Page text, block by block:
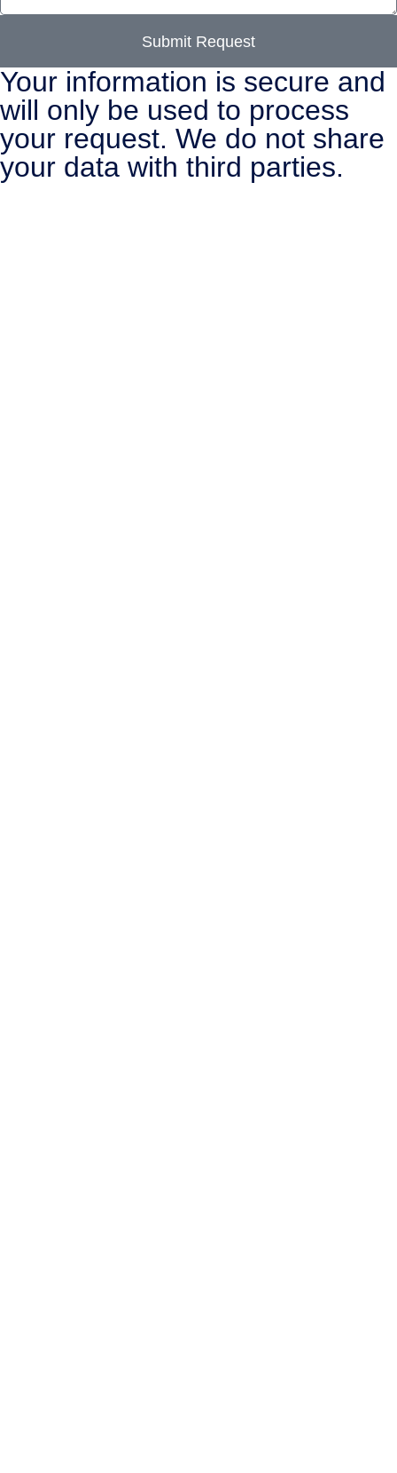
Submit Request
Your information is secure and
will only be used to process
your request. We do not share
your data with third parties.